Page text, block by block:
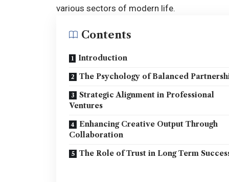
various sectors of modern life.
Contents
Introduction
The Psychology of Balanced
Strategic Alignment in Professional
Ventures
Enhancing Creative Output Through
Collaboration
The Role of Trust in Long Term